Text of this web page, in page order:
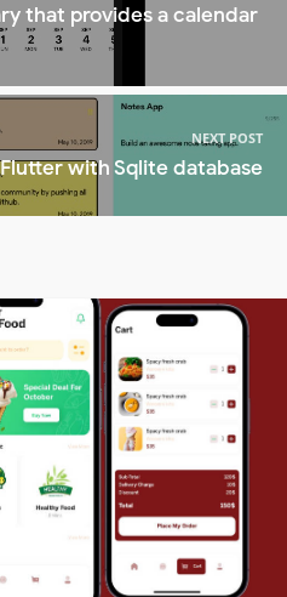
that provides a calendar
NEXT POST
with Sqlite database